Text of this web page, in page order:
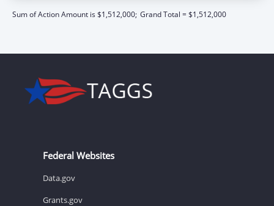
Sum of Action Amount is $1,512,000; Grand Total = $1,512,000
Federal Websites
Data.gov
Grants.gov